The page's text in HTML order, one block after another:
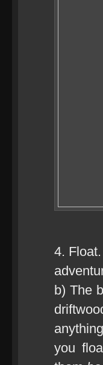
4.
b) The
you